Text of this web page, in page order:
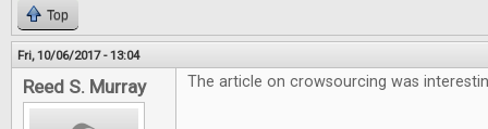
Top
Fri, 10/06/2017 - 13:04
Reed S. Murray The article on crowsourcing was